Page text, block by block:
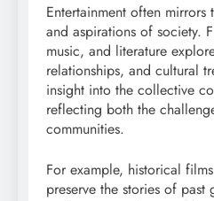
Entertainment often mirrors
and aspirations of society.
music, and literature
relationships, and cultural
insight into the collective
reflecting both the
communities.
For example, historical
preserve the stories of past